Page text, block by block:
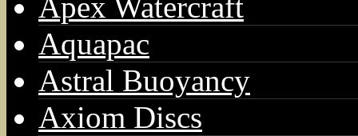
Apex Watercraft
Aquapac
Astral Buoyancy
Axiom Discs